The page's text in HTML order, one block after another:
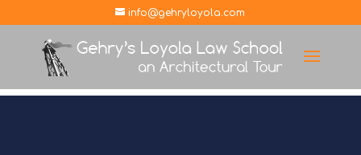
info@gehryloyola.com